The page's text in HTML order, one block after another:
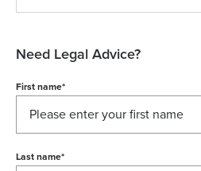
Need Legal Advice?
First name*
Last name*